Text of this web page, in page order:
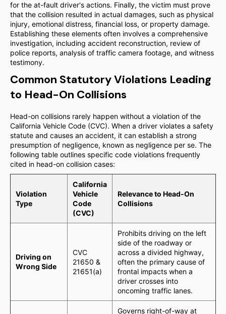
for the at-fault driver's actions. Finally, the victim must prove
that the collision resulted in actual damages, such as physical
injury, emotional distress, financial loss, or property damage.
Establishing these elements often involves a comprehensive
investigation, including accident reconstruction, review of
police reports, analysis of traffic camera footage, and witness
testimony.
Common Statutory Violations Leading
to Head-On Collisions
Head-on collisions rarely happen without a violation of the
California Vehicle Code (CVC). When a driver violates a safety
statute and causes an accident, it can establish a strong
presumption of negligence, known as negligence per se. The
following table outlines specific code violations frequently
cited in head-on collision cases:
Violation
Type
California
Vehicle
Code
(CVC)
Relevance to Head-On
Collisions
Driving on
Wrong Side
CVC
21650 &
21651(a)
Prohibits driving on the left
side of the roadway or
across a divided highway,
often the primary cause of
frontal impacts when a
driver crosses into
oncoming traffic lanes.
Governs right-of-way at